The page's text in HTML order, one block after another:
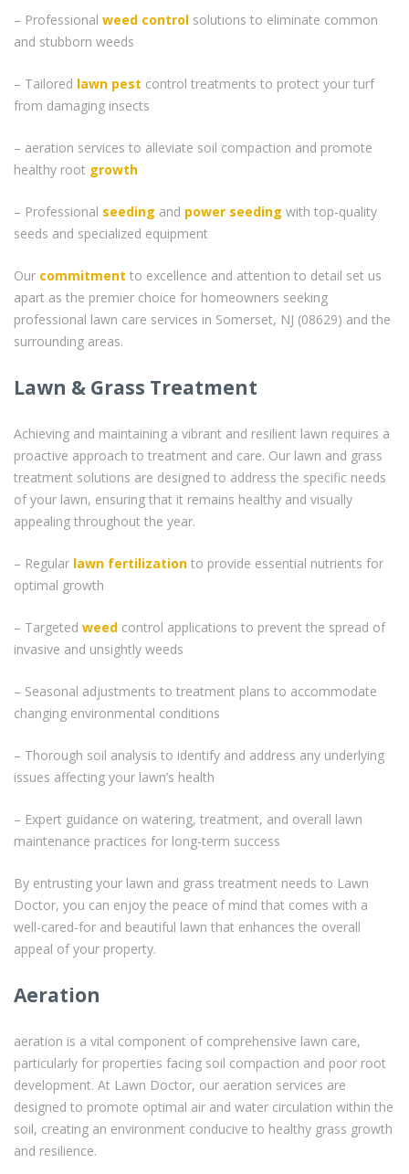
– Professional weed control solutions to eliminate common
and stubborn weeds
– Tailored lawn pest control treatments to protect your turf
from damaging insects
– aeration services to alleviate soil compaction and promote
healthy root growth
– Professional seeding and power seeding with top-quality
seeds and specialized equipment
Our commitment to excellence and attention to detail set us
apart as the premier choice for homeowners seeking
professional lawn care services in Somerset, NJ (08629) and the
surrounding areas.
Lawn & Grass Treatment
Achieving and maintaining a vibrant and resilient lawn requires a
proactive approach to treatment and care. Our lawn and grass
treatment solutions are designed to address the specific needs
of your lawn, ensuring that it remains healthy and visually
appealing throughout the year.
– Regular lawn fertilization to provide essential nutrients for
optimal growth
– Targeted weed control applications to prevent the spread of
invasive and unsightly weeds
– Seasonal adjustments to treatment plans to accommodate
changing environmental conditions
– Thorough soil analysis to identify and address any underlying
issues affecting your lawn’s health
– Expert guidance on watering, treatment, and overall lawn
maintenance practices for long-term success
By entrusting your lawn and grass treatment needs to Lawn
Doctor, you can enjoy the peace of mind that comes with a
well-cared-for and beautiful lawn that enhances the overall
appeal of your property.
Aeration
aeration is a vital component of comprehensive lawn care,
particularly for properties facing soil compaction and poor root
development. At Lawn Doctor, our aeration services are
designed to promote optimal air and water circulation within the
soil, creating an environment conducive to healthy grass growth
and resilience.